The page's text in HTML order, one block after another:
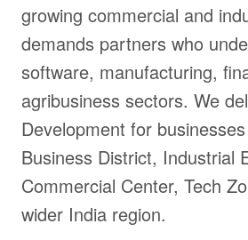
growing commercial and
demands partners who
software, manufacturing,
agribusiness sectors. We
Development for
Business District, Industrial
Commercial Center, Tech
wider India region.